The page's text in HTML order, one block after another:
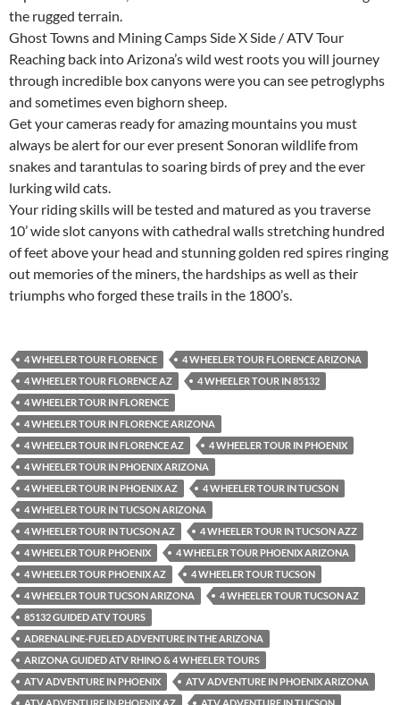
the rugged terrain.
Ghost Towns and Mining Camps Side X Side / ATV Tour
Reaching back into Arizona’s wild west roots you will journey
through incredible box canyons were you can see petroglyphs
and sometimes even bighorn sheep.
Get your cameras ready for amazing mountains you must
always be alert for our ever present Sonoran wildlife from
snakes and tarantulas to soaring birds of prey and the ever
lurking wild cats.
Your riding skills will be tested and matured as you traverse
10’ wide slot canyons with cathedral walls stretching hundred
of feet above your head and stunning golden red spires ringing
out memories of the miners, the hardships as well as their
triumphs who forged these trails in the 1800’s.
4 WHEELER TOUR FLORENCE
4 WHEELER TOUR FLORENCE ARIZONA
4 WHEELER TOUR FLORENCE AZ
4 WHEELER TOUR IN 85132
4 WHEELER TOUR IN FLORENCE
4 WHEELER TOUR IN FLORENCE ARIZONA
4 WHEELER TOUR IN FLORENCE AZ
4 WHEELER TOUR IN PHOENIX
4 WHEELER TOUR IN PHOENIX ARIZONA
4 WHEELER TOUR IN PHOENIX AZ
4 WHEELER TOUR IN TUCSON
4 WHEELER TOUR IN TUCSON ARIZONA
4 WHEELER TOUR IN TUCSON AZ
4 WHEELER TOUR IN TUCSON AZZ
4 WHEELER TOUR PHOENIX
4 WHEELER TOUR PHOENIX ARIZONA
4 WHEELER TOUR PHOENIX AZ
4 WHEELER TOUR TUCSON
4 WHEELER TOUR TUCSON ARIZONA
4 WHEELER TOUR TUCSON AZ
85132 GUIDED ATV TOURS
ADRENALINE-FUELED ADVENTURE IN THE ARIZONA
ARIZONA GUIDED ATV RHINO & 4 WHEELER TOURS
ATV ADVENTURE IN PHOENIX
ATV ADVENTURE IN PHOENIX ARIZONA